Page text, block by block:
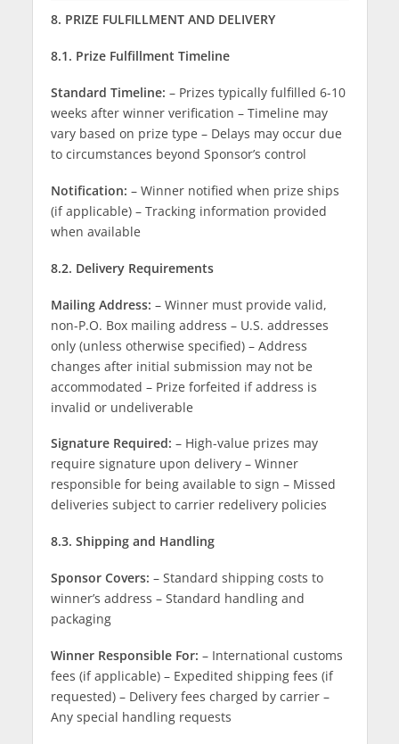
8. PRIZE FULFILLMENT AND DELIVERY
8.1. Prize Fulfillment Timeline
Standard Timeline: – Prizes typically fulfilled 6-10
weeks after winner verification – Timeline may
vary based on prize type – Delays may occur due
to circumstances beyond Sponsor’s control
Notification: – Winner notified when prize ships
(if applicable) – Tracking information provided
when available
8.2. Delivery Requirements
Mailing Address: – Winner must provide valid,
non-P.O. Box mailing address – U.S. addresses
only (unless otherwise specified) – Address
changes after initial submission may not be
accommodated – Prize forfeited if address is
invalid or undeliverable
Signature Required: – High-value prizes may
require signature upon delivery – Winner
responsible for being available to sign – Missed
deliveries subject to carrier redelivery policies
8.3. Shipping and Handling
Sponsor Covers: – Standard shipping costs to
winner’s address – Standard handling and
packaging
Winner Responsible For: – International customs
fees (if applicable) – Expedited shipping fees (if
requested) – Delivery fees charged by carrier –
Any special handling requests